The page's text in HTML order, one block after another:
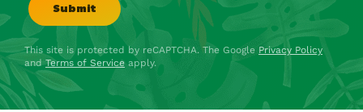
This site is protected by reCAPTCHA. The Google Privacy Policy
andTerms of Service apply.